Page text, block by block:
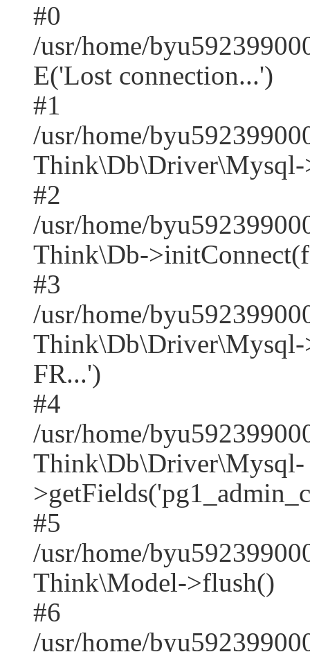
#0
/usr/home/
E('Lost connection...')
#1
/usr/home/
Think\Db\Driver\Mysql-
#2
/usr/home/
Think\Db-
#3
/usr/home/
FR...')
#4
/usr/home/
Think\Db\Driver\Mysql-
#5
/usr/home/
Think\Model->flush()
#6
/usr/home/